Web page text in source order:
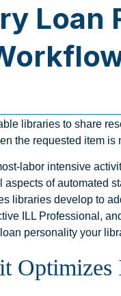
Loan
libraries to share
the requested item is
labor intensive
aspects of automated
libraries develop to
ILL Professional,
personality your
Optimizes